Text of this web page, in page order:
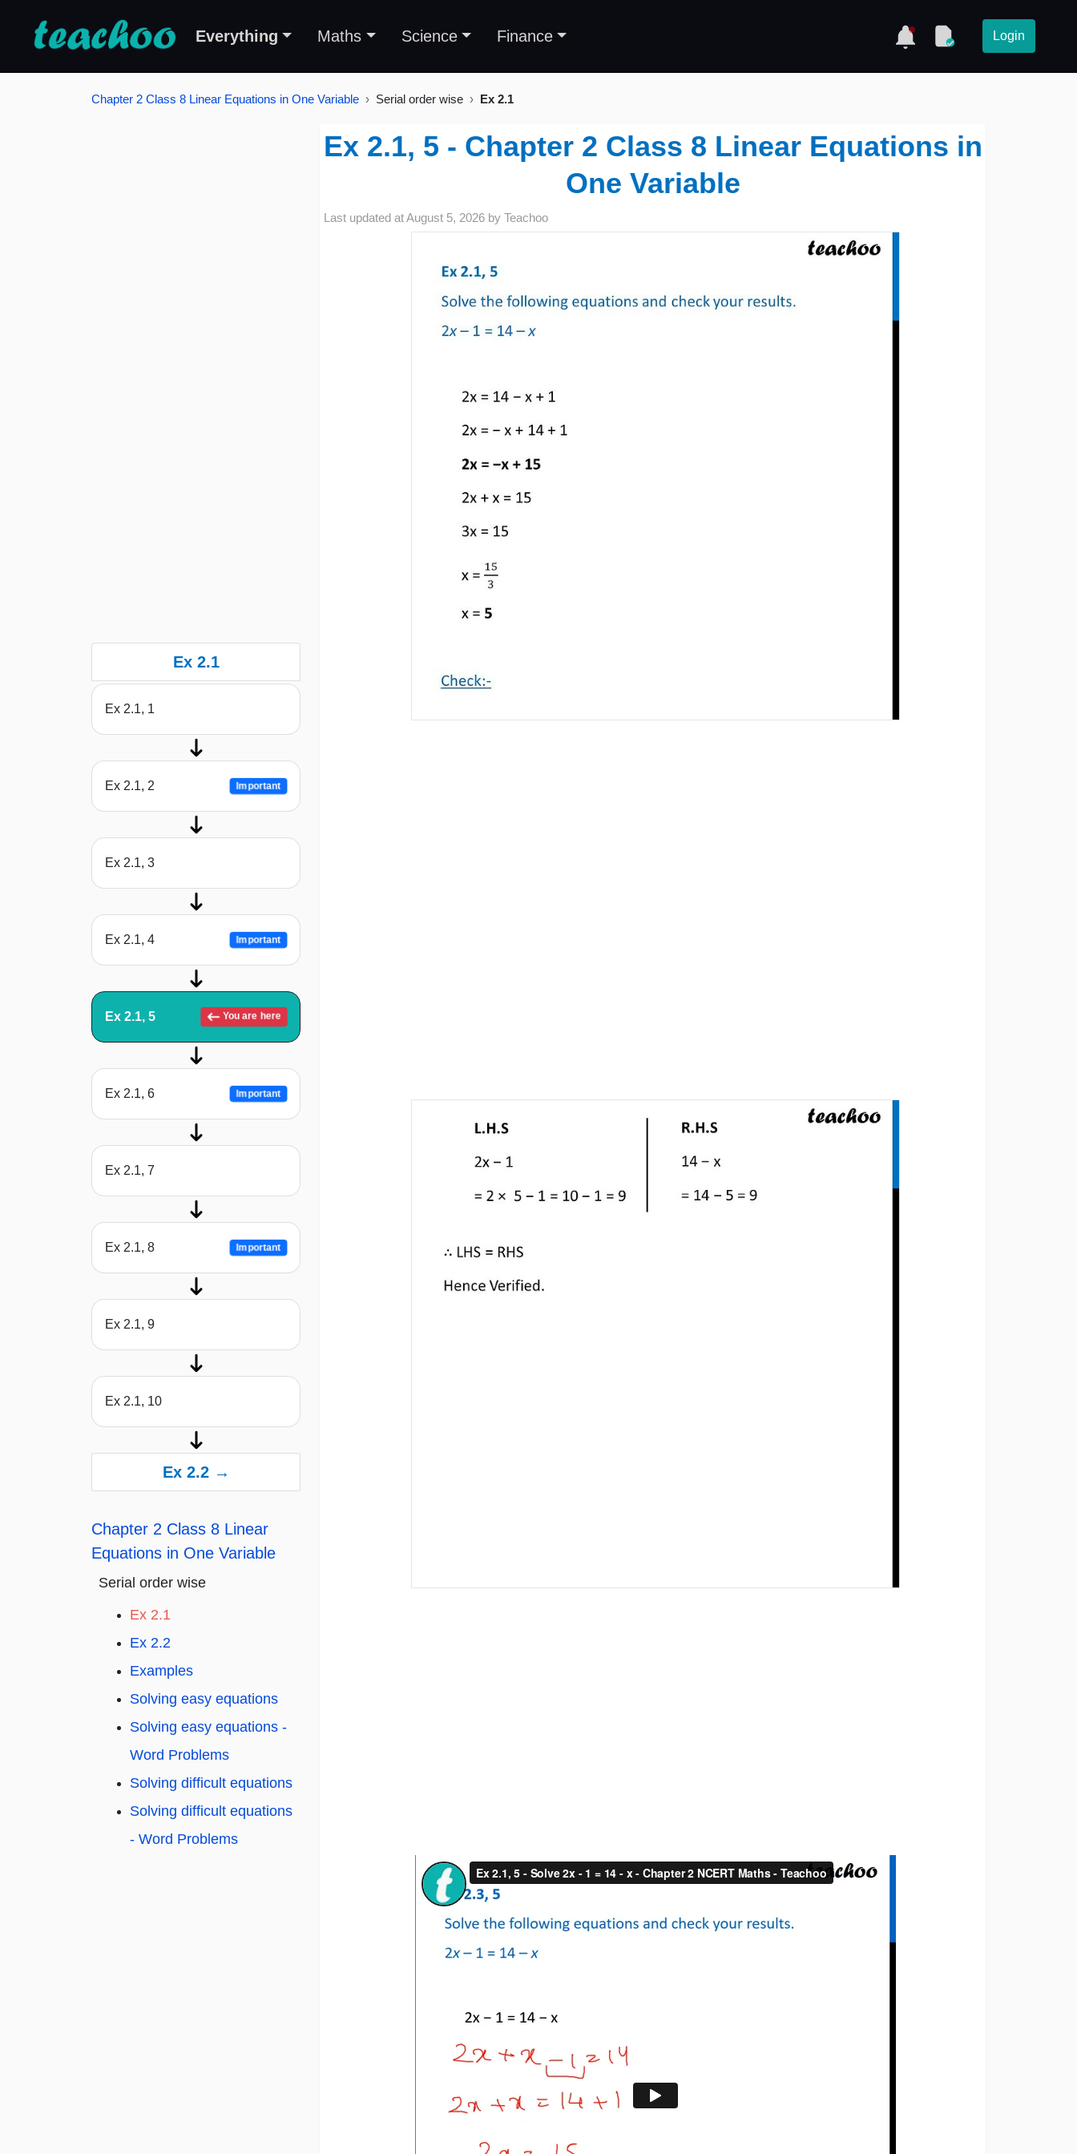
Everything Maths Science Finance Login
Chapter 2 Class 8 Linear Equations in One Variable Serial order wise Ex 2.1
Ex 2.1
Ex 2.1, 1
Ex 2.1, 2 Important
Ex 2.1, 3
Ex 2.1, 4 Important
Ex 2.1, 5 You are here
Ex 2.1, 6 Important
Ex 2.1, 7
Ex 2.1, 8 Important
Ex 2.1, 9
Ex 2.1, 10
Ex 2.2 →
Chapter 2 Class 8 Linear
Equations in One Variable
Serial order wise
Ex 2.1
Ex 2.2
Examples
Solving easy equations
Solving easy equations -
Word Problems
Solving difficult equations
Solving difficult equations
- Word Problems
Ex 2.1, 5 - Chapter 2 Class 8 Linear Equations in
One Variable
Last updated atAugust 5, 2026 by Teachoo